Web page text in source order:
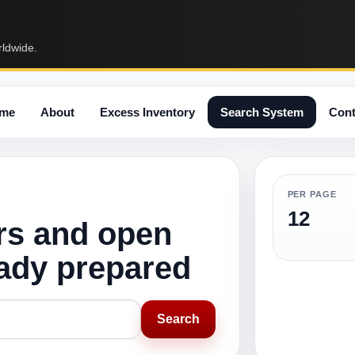
About Excess Inventory Search System
and open
prepared
Search
PER PAGE
12